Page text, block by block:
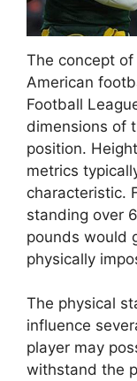
The concept
American
Football
dimensions of
position.
metrics
characteristic.
standing over
pounds would
physically
The physical
influence
player may
withstand the